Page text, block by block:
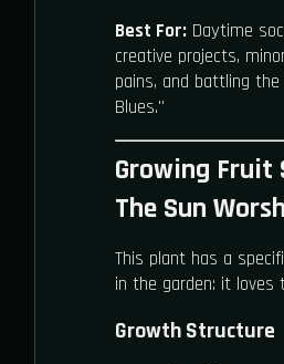
Best For: Daytime
creative projects,
pains, and battling
Blues."
Growing Fruit
The Sun
This plant has a
in the garden: it loves
Growth Structure